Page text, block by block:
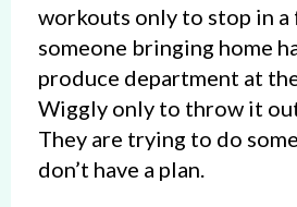
workouts only to stop in a
someone bringing home
produce department at
Wiggly only to throw it
They are trying to do
don’t have a plan.